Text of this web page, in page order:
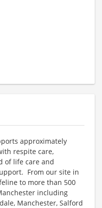
approximately
respite care,
of life care and
From our site in
to more than 500
including
Manchester, Salford